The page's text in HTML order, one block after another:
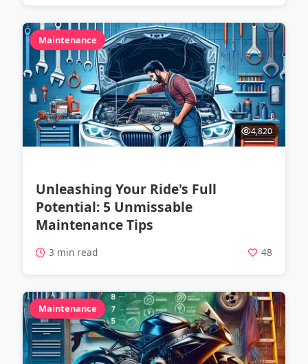
Maintenance
4,820
Unleashing Your Ride's Full
Potential: 5 Unmissable
Maintenance Tips
3 min read 48
Maintenance